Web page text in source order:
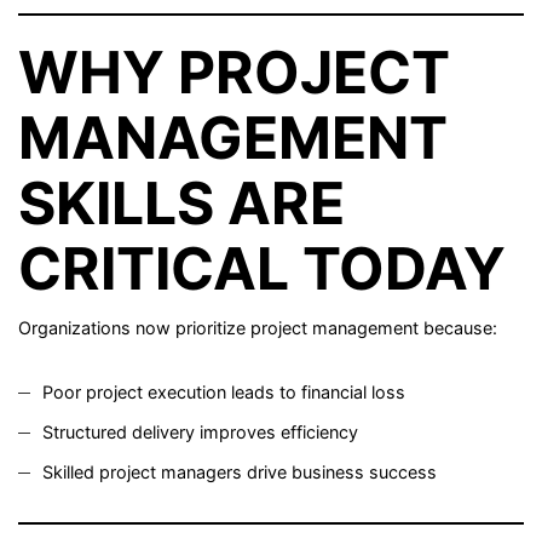
WHY PROJECT
MANAGEMENT
SKILLS ARE
CRITICAL TODAY
Organizations now prioritize project management because:
Poor project execution leads to financial loss
Structured delivery improves efficiency
Skilled project managers drive business success